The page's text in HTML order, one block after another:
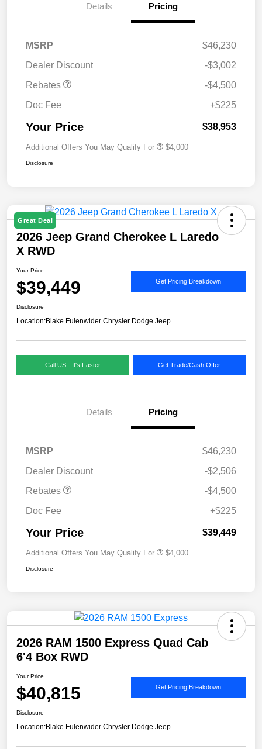
Details Pricing
MSRP
$46,230
Dealer Discount
-$3,002
Rebates
-$4,500
Doc Fee
+$225
Your Price $38,953
Additional Offers You May Qualify For $4,000
Disclosure
Great Deal
2026 Jeep Grand Cherokee L Laredo
X RWD
Your Price
$39,449 Get Pricing Breakdown
Disclosure
Location:Blake Fulenwider Chrysler Dodge Jeep
Call US - It's Faster Get Trade/Cash Offer
Details Pricing
MSRP
$46,230
Dealer Discount
-$2,506
Rebates
-$4,500
Doc Fee
+$225
Your Price $39,449
Additional Offers You May Qualify For $4,000
Disclosure
2026 RAM 1500 Express Quad Cab
6'4 Box RWD
Your Price
$40,815 Get Pricing Breakdown
Disclosure
Location:Blake Fulenwider Chrysler Dodge Jeep